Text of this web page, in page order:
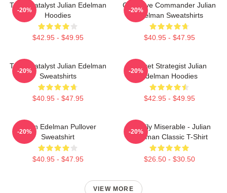
Team Catalyst Julian Edelman
Hoodies
$42.95 - $49.95
-20%
Offensive Commander Julian
Edelman Sweatshirts
$40.95 - $47.95
-20%
Team Catalyst Julian Edelman
Sweatshirts
$40.95 - $47.95
-20%
Pocket Strategist Julian
Edelman Hoodies
$42.95 - $49.95
-20%
Julian Edelman Pullover
Sweatshirt
$40.95 - $47.95
-20%
Happily Miserable - Julian
Edelman Classic T-Shirt
$26.50 - $30.50
-20%
VIEW MORE